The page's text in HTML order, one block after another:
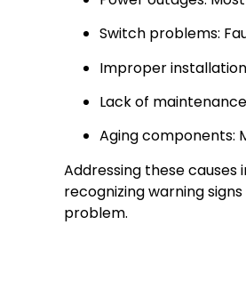
Switch problems:
Improper
Lack of
Aging components:
Addressing these causes
recognizing warning
problem.